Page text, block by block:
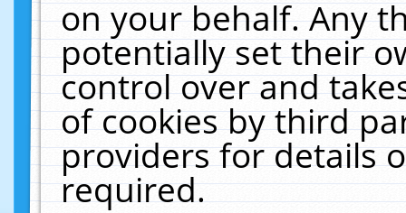
on your behalf. Any
potentially set their
control over and
of cookies by third
providers for details
required.